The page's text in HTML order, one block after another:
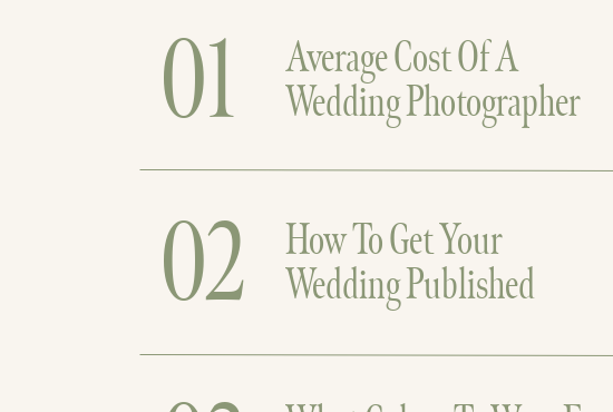
Average Cost Of A
Wedding Photographer
01
How To Get Your
Wedding Published
02